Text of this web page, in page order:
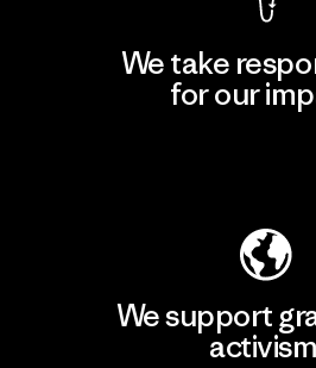
We take
for our
We support